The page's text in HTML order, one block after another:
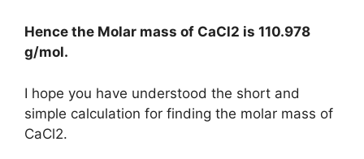
Hence the Molar mass of CaCl2 is 110.978
g/mol.
I hope you have understood the short and
simple calculation for finding the molar mass of
CaCl2.